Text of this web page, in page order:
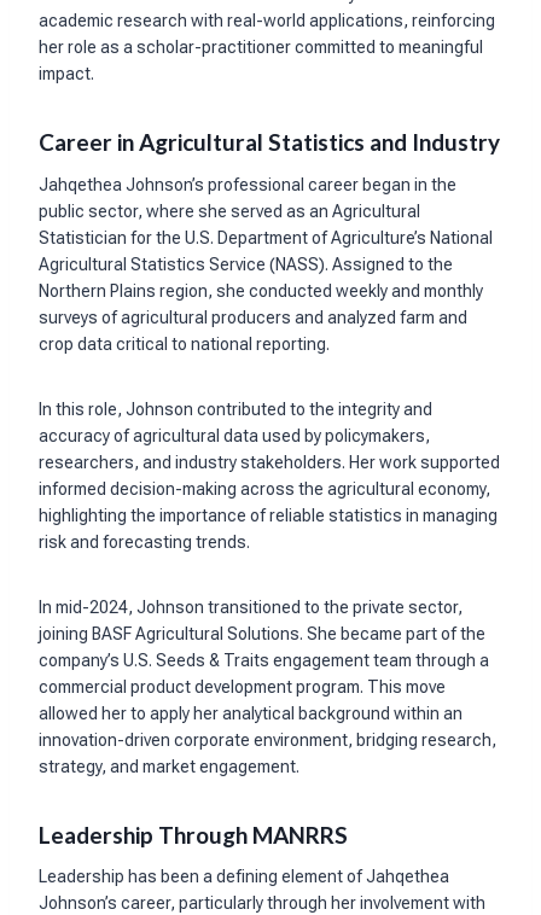
academic research with real-world applications, reinforcing
her role as a scholar-practitioner committed to meaningful
impact.
Career in Agricultural Statistics and Industry
Jahqethea Johnson’s professional career began in the
public sector, where she served as an Agricultural
Statistician for the U.S. Department of Agriculture’s National
Agricultural Statistics Service (NASS). Assigned to the
Northern Plains region, she conducted weekly and monthly
surveys of agricultural producers and analyzed farm and
crop data critical to national reporting.
In this role, Johnson contributed to the integrity and
accuracy of agricultural data used by policymakers,
researchers, and industry stakeholders. Her work supported
informed decision-making across the agricultural economy,
highlighting the importance of reliable statistics in managing
risk and forecasting trends.
In mid-2024, Johnson transitioned to the private sector,
joining BASF Agricultural Solutions. She became part of the
company’s U.S. Seeds & Traits engagement team through a
commercial product development program. This move
allowed her to apply her analytical background within an
innovation-driven corporate environment, bridging research,
strategy, and market engagement.
Leadership Through MANRRS
Leadership has been a defining element of Jahqethea
Johnson’s career, particularly through her involvement with